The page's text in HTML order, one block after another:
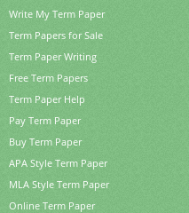
Write My Term Paper
Term Papers for Sale
Term Paper Writing
Free Term Papers
Term Paper Help
Pay Term Paper
Buy Term Paper
APA Style Term Paper
MLA Style Term Paper
Online Term Paper